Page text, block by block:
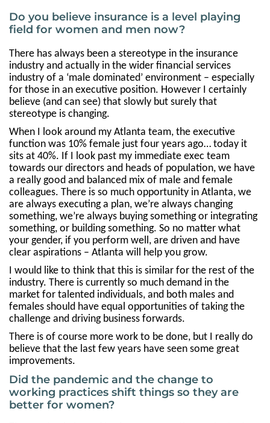
Do you believe insurance is a level playing
field for women and men now?
There has always been a stereotype in the insurance
industry and actually in the wider financial services
industry of a ‘male dominated’ environment – especially
for those in an executive position. However I certainly
believe (and can see) that slowly but surely that
stereotype is changing.
When I look around my Atlanta team, the executive
function was 10% female just four years ago… today it
sits at 40%. If I look past my immediate exec team
towards our directors and heads of population, we have
a really good and balanced mix of male and female
colleagues. There is so much opportunity in Atlanta, we
are always executing a plan, we’re always changing
something, we’re always buying something or integrating
something, or building something. So no matter what
your gender, if you perform well, are driven and have
clear aspirations – Atlanta will help you grow.
I would like to think that this is similar for the rest of the
industry. There is currently so much demand in the
market for talented individuals, and both males and
females should have equal opportunities of taking the
challenge and driving business forwards.
There is of course more work to be done, but I really do
believe that the last few years have seen some great
improvements.
Did the pandemic and the change to
working practices shift things so they are
better for women?